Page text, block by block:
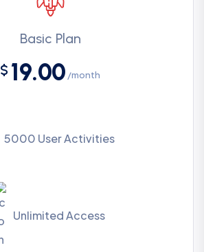
Basic Plan
$ 19.00 /month
5000 User Activities
Unlimited Access